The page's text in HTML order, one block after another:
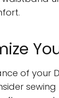
of your